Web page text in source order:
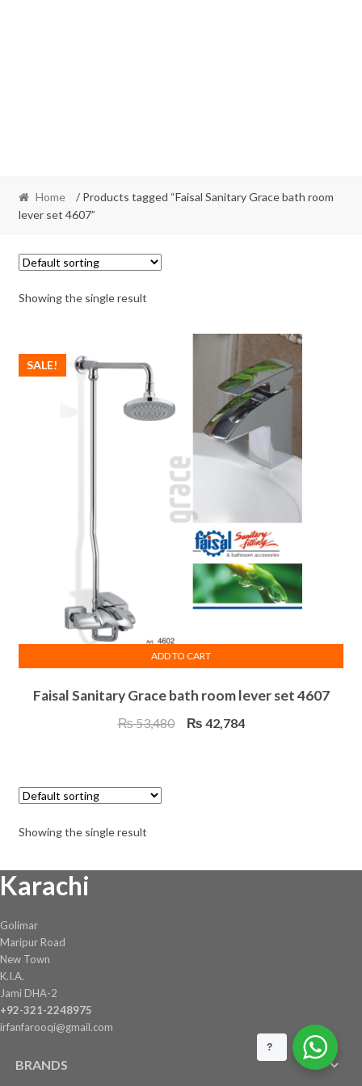
Home
/ Products tagged “Faisal Sanitary Grace bath room
lever set 4607”
Showing the single result
Faisal Sanitary Grace bath room lever set 4607
SALE!
₨53,480
Original
₨ 42,784Current
ADD TO CART
Showing the single result
Karachi
Golimar
Maripur Road
New Town
K.I.A.
Jami DHA-2
+92-321-2248975
irfanfarooqi@gmail.com
BRANDS
?